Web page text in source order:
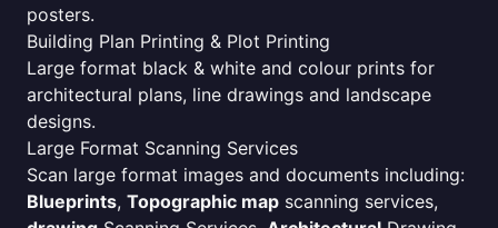
posters.
Building Plan Printing & Plot Printing
Large format black & white and colour prints for
architectural plans, line drawings and landscape
designs.
Large Format Scanning Services
Scan large format images and documents including:
Blueprints, Topographic map scanning services,